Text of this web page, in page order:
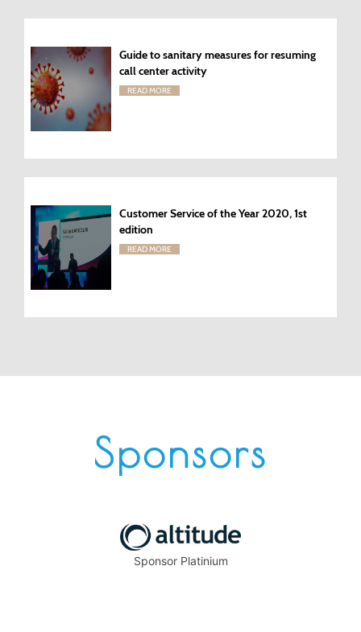
Guide to sanitary measures for resuming
call center activity
READ MORE
Customer Service of the Year 2020, 1st
edition
READ MORE
Sponsors
Sponsor Platinium